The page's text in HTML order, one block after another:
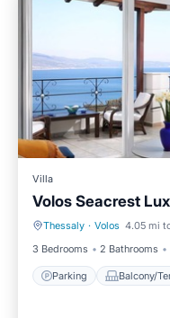
Villa
Volos Seacrest
Thessaly · Volos 4.05 mi
3 Bedrooms
2 Bathrooms
Parking Balcony/
Parking